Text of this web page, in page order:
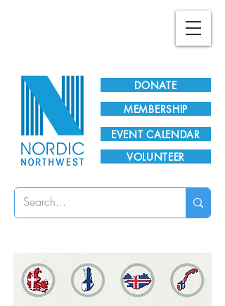
DONATE
EVENT CALENDAR
MEMBERSHIP
VOLUNTEER